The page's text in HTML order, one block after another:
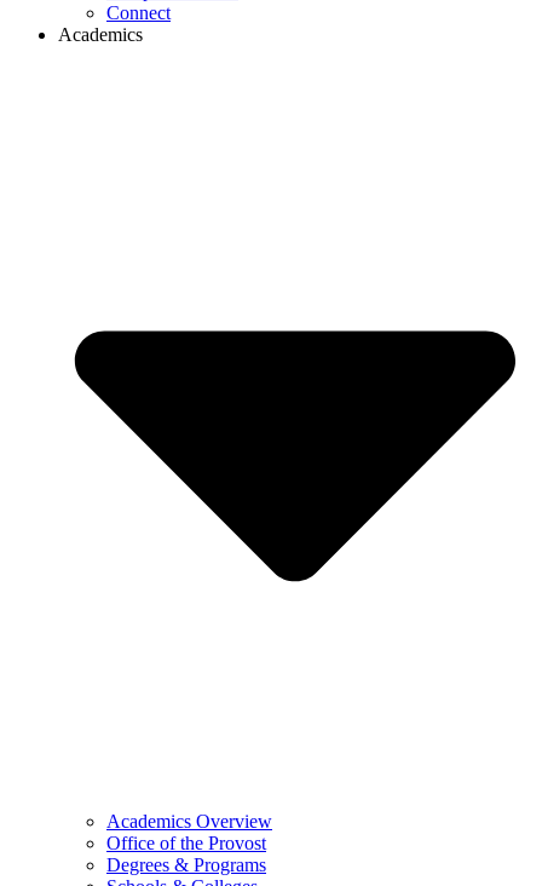
Connect
Academics
Academics Overview
Office of the Provost
Degrees & Programs